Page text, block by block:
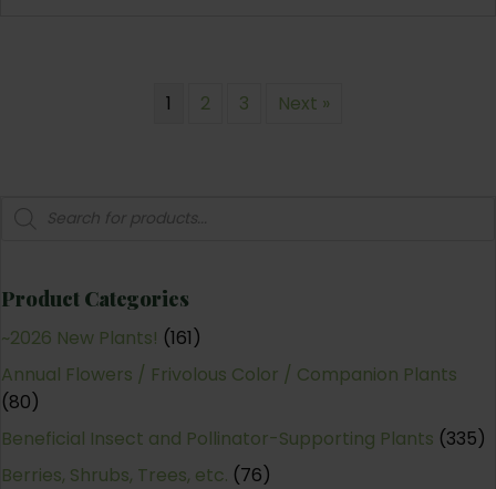
1 2 3 Next »
Products
search
Product Categories
~2026 New Plants! (161)
Annual Flowers / Frivolous Color / Companion Plants
(80)
Beneficial Insect and Pollinator-Supporting Plants (335)
Berries, Shrubs, Trees, etc. (76)